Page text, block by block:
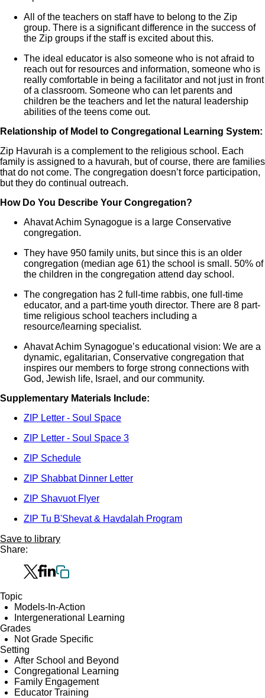
All of the teachers on staff have to belong to the Zip
group. There is a significant difference in the success of
the Zip groups if the staff is excited about this.
The ideal educator is also someone who is not afraid to
reach out for resources and information, someone who is
really comfortable in being a facilitator and not just in front
of a classroom. Someone who can let parents and
children be the teachers and let the natural leadership
abilities of the teens come out.
Relationship of Model to Congregational Learning System:
Zip Havurah is a complement to the religious school. Each
family is assigned to a havurah, but of course, there are families
that do not come. The congregation doesn’t force participation,
but they do continual outreach.
How Do You Describe Your Congregation?
Ahavat Achim Synagogue is a large Conservative
congregation.
They have 950 family units, but since this is an older
congregation (median age 61) the school is small. 50% of
the children in the congregation attend day school.
The congregation has 2 full-time rabbis, one full-time
educator, and a part-time youth director. There are 8 part-
time religious school teachers including a
resource/learning specialist.
Ahavat Achim Synagogue’s educational vision: We are a
dynamic, egalitarian, Conservative congregation that
inspires our members to forge strong connections with
God, Jewish life, Israel, and our community.
Supplementary Materials Include:
ZIP Letter - Soul Space
ZIP Letter - Soul Space 3
ZIP Schedule
ZIP Shabbat Dinner Letter
ZIP Shavuot Flyer
ZIP Tu B'Shevat & Havdalah Program
Save to library
Share:
Topic
Models-In-Action
Intergenerational Learning
Grades
Not Grade Specific
Setting
After School and Beyond
Congregational Learning
Family Engagement
Educator Training